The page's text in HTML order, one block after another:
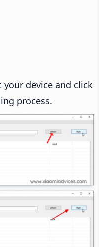
device and click
process.